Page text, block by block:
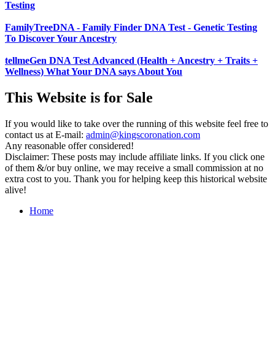
Testing
FamilyTreeDNA - Family Finder DNA Test - Genetic Testing
To Discover Your Ancestry
tellmeGen DNA Test Advanced (Health + Ancestry + Traits +
Wellness) What Your DNA says About You
This Website is for Sale
If you would like to take over the running of this website feel free to
contact us at E-mail: admin@kingscoronation.com
Any reasonable offer considered!
Disclaimer: These posts may include affiliate links. If you click one
of them &/or buy online, we may receive a small commission at no
extra cost to you. Thank you for helping keep this historical website
alive!
Home